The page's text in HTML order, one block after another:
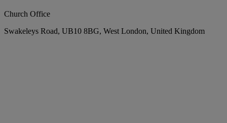
Church Office
Swakeleys Road, UB10 8BG, West London, United Kingdom